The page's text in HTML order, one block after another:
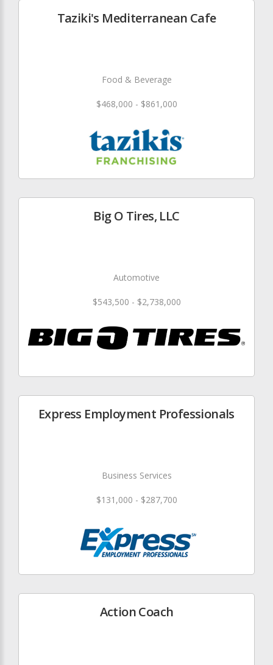
Taziki's Mediterranean Cafe
Food & Beverage
$468,000 - $861,000
Big O Tires, LLC
Automotive
$543,500 - $2,738,000
Express Employment Professionals
Business Services
$131,000 - $287,700
Action Coach